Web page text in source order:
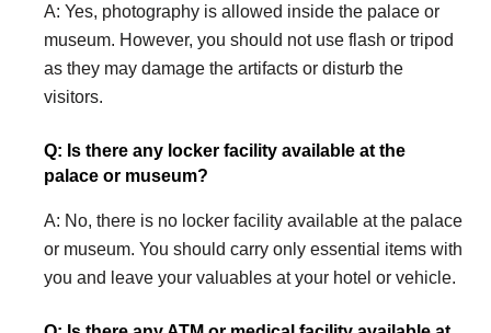
A: Yes, photography is allowed inside the palace or
museum. However, you should not use flash or tripod
as they may damage the artifacts or disturb the
visitors.
Q: Is there any locker facility available at the
palace or museum?
A: No, there is no locker facility available at the palace
or museum. You should carry only essential items with
you and leave your valuables at your hotel or vehicle.